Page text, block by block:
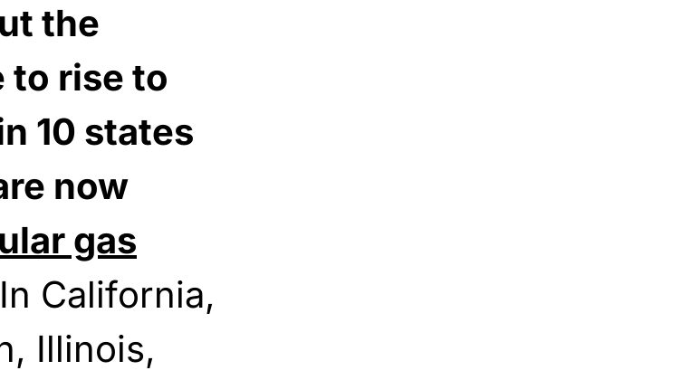
the
to rise to
10 states
now
gas
In California,
Illinois,